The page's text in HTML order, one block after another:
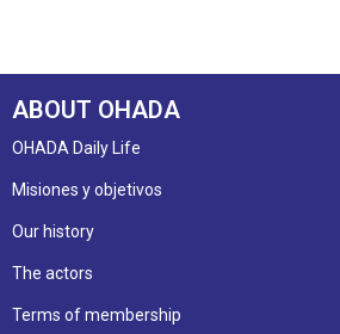
ABOUT OHADA
OHADA Daily Life
Misiones y objetivos
Our history
The actors
Terms of membership